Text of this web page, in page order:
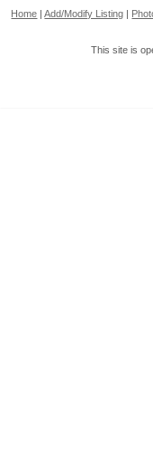
Home |Add/Modify Listing
This site is